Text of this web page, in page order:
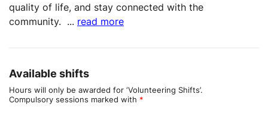
quality of life, and stay connected with the
community. ... read more
Available shifts
Hours will only be awarded for ‘Volunteering Shifts’.
Compulsory sessions marked with *